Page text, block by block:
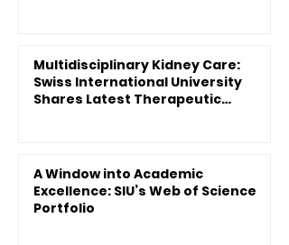
Multidisciplinary Kidney Care:
Swiss International University
Shares Latest Therapeutic
A Window into Academic
Excellence: SIU’s Web of Science
Portfolio